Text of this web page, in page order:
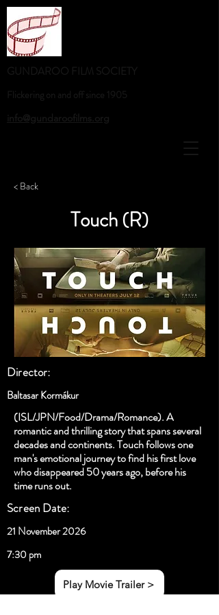
GUNDAROO FILM SOCIETY
Flickering on and off since 1905
info@gundaroofilms.org
< Back
Touch (R)
Director:
Baltasar Kormákur
(ISL/JPN/Food/Drama/Romance). A
romantic and thrilling story that spans several
decades and continents. Touch follows one
man's emotional journey to find his first love
who disappeared 50 years ago, before his
time runs out.
Screen Date:
21 November 2026
7:30 pm
Play Movie Trailer >